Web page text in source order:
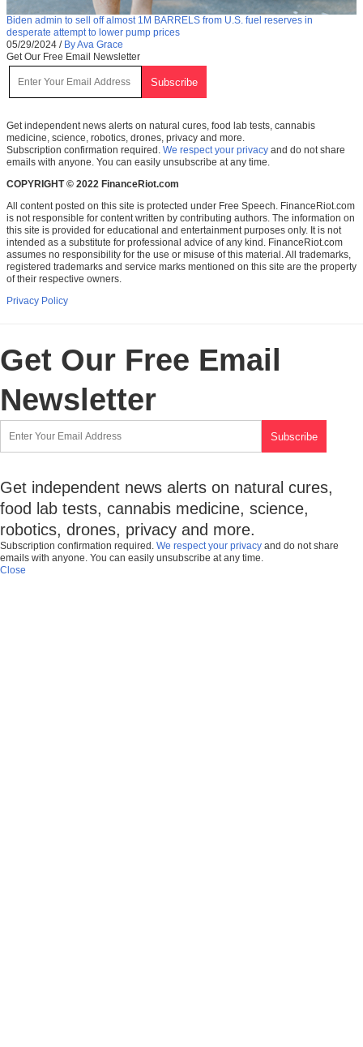
Biden admin to sell off almost 1M BARRELS from U.S. fuel reserves in
desperate attempt to lower pump prices
05/29/2024 / By Ava Grace
Get Our Free Email Newsletter
Get independent news alerts on natural cures, food lab tests, cannabis
medicine, science, robotics, drones, privacy and more.
Subscription confirmation required. We respect your privacy and do not share
emails with anyone. You can easily unsubscribe at any time.
COPYRIGHT © 2022 FinanceRiot.com
All content posted on this site is protected under Free Speech. FinanceRiot.com
is not responsible for content written by contributing authors. The information on
this site is provided for educational and entertainment purposes only. It is not
intended as a substitute for professional advice of any kind. FinanceRiot.com
assumes no responsibility for the use or misuse of this material. All trademarks,
registered trademarks and service marks mentioned on this site are the property
of their respective owners.
Privacy Policy
Get Our Free Email
Newsletter
Get independent news alerts on natural cures,
food lab tests, cannabis medicine, science,
robotics, drones, privacy and more.
Subscription confirmation required. We respect your privacy and do not share
emails with anyone. You can easily unsubscribe at any time.
Close